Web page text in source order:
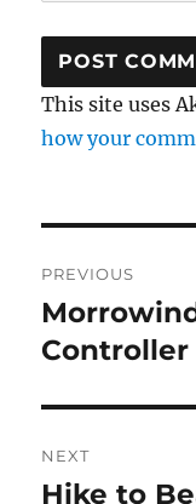
This site uses
how your
PREVIOUS
Previous
post:
Controller
NEXT
Next
Hike to